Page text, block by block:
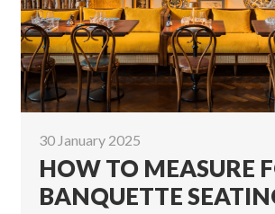
30 January 2025
HOW TO MEASURE
BANQUETTE